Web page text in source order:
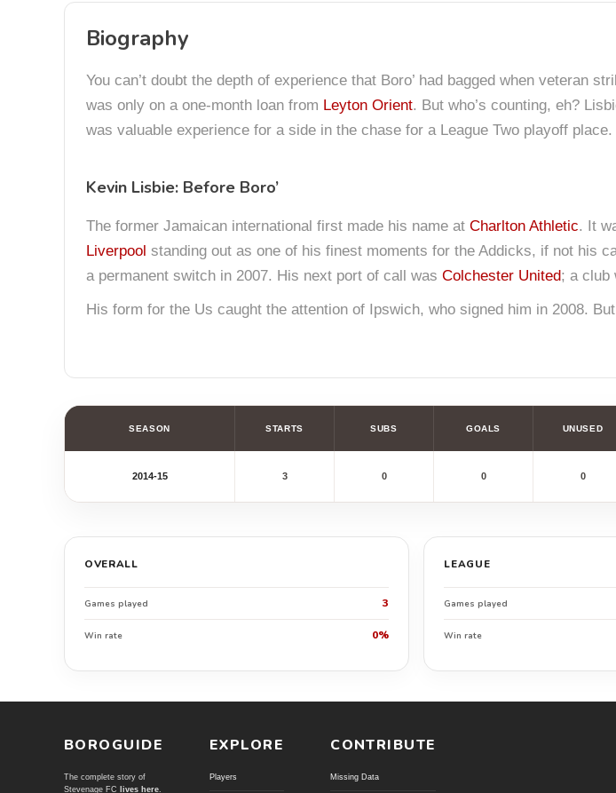
Biography
You can’t doubt the depth of experience that Boro’ had bagged when veteran
was only on a one-month loan from Leyton Orient. But who’s counting, eh?
was valuable experience for a side in the chase for a League Two playoff place.
Kevin Lisbie: Before Boro’
The former Jamaican international first made his name at Charlton Athletic. It
Liverpool standing out as one of his finest moments for the Addicks, if not his
a permanent switch in 2007. His next port of call was Colchester United; a club
His form for the Us caught the attention of Ipswich, who signed him in 2008.
SEASON STARTS SUBS GOALS UNUSED
2014-15 3 0 0 0
OVERALL
Games played 3
Win rate 0%
LEAGUE
Games played
Win rate
BOROGUIDE
The complete story of
Stevenage FC
lives here.
EXPLORE
Players
CONTRIBUTE
Missing Data